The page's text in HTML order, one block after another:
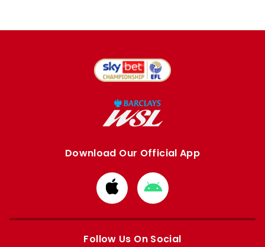
Download Our Official App
Download
from
Apple
Download
from
Google
Follow Us On Social